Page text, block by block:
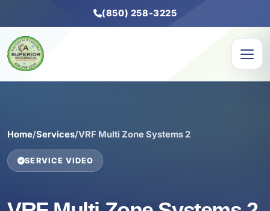
(850) 258-3225
Home/Services/VRF Multi Zone Systems 2
SERVICE VIDEO